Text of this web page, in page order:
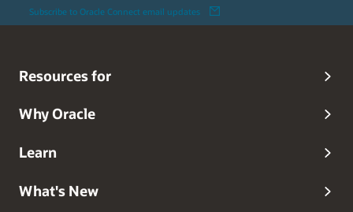
Subscribe to Oracle Connect email updates
Resources for
Why Oracle
Learn
What's New